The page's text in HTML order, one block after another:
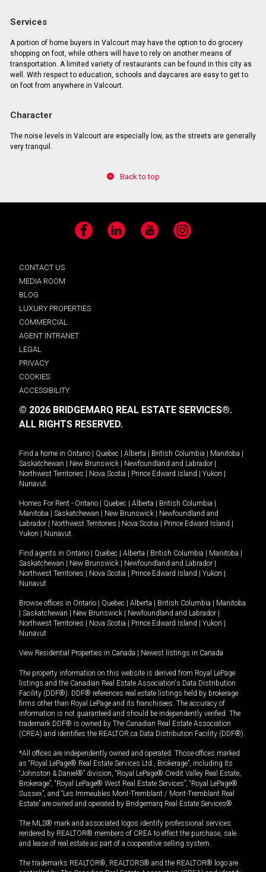
Services
A portion of home buyers in Valcourt may have the option to do grocery
shopping on foot, while others will have to rely on another means of
transportation. A limited variety of restaurants can be found in this city as
well. With respect to education, schools and daycares are easy to get to
on foot from anywhere in Valcourt.
Character
The noise levels in Valcourt are especially low, as the streets are generally
very tranquil.
Back to top
Facebook LinkedIn YouTube Instagram
CONTACT US
MEDIA ROOM
BLOG
LUXURY PROPERTIES
COMMERCIAL
AGENT INTRANET
LEGAL
PRIVACY
COOKIES
ACCESSIBILITY
© 2026 BRIDGEMARQ REAL ESTATE SERVICES®.
ALL RIGHTS RESERVED.
Find a home in Ontario | Quebec | Alberta | British Columbia | Manitoba |
Saskatchewan | New Brunswick | Newfoundland and Labrador |
Northwest Territories | Nova Scotia | Prince Edward Island | Yukon |
Nunavut
Homes For Rent - Ontario | Quebec | Alberta | British Columbia |
Manitoba | Saskatchewan | New Brunswick | Newfoundland and
Labrador | Northwest Territories | Nova Scotia | Prince Edward Island |
Yukon | Nunavut
Find agents in Ontario | Quebec | Alberta | British Columbia | Manitoba |
Saskatchewan | New Brunswick | Newfoundland and Labrador |
Northwest Territories | Nova Scotia | Prince Edward Island | Yukon |
Nunavut
Browse offices in Ontario | Quebec | Alberta | British Columbia | Manitoba
| Saskatchewan | New Brunswick | Newfoundland and Labrador |
Northwest Territories | Nova Scotia | Prince Edward Island | Yukon |
Nunavut
View Residential Properties in Canada | Newest listings in Canada
The property information on this website is derived from Royal LePage
listings and the Canadian Real Estate Association's Data Distribution
Facility (DDF®). DDF® references real estate listings held by brokerage
firms other than Royal LePage and its franchisees. The accuracy of
information is not guaranteed and should be independently verified. The
trademark DDF® is owned by The Canadian Real Estate Association
(CREA) and identifies the REALTOR.ca Data Distribution Facility (DDF®).
*All offices are independently owned and operated. Those offices marked
as “Royal LePage® Real Estate Services Ltd., Brokerage”, including its
“Johnston & Daniel®” division, “Royal LePage® Credit Valley Real Estate,
Brokerage”, “Royal LePage® West Real Estate Services”, “Royal LePage®
Sussex”, and “Les Immeubles Mont-Tremblant / Mont-Tremblant Real
Estate” are owned and operated by Bridgemarq Real Estate Services®.
The MLS® mark and associated logos identify professional services
rendered by REALTOR® members of CREA to effect the purchase, sale
and lease of real estate as part of a cooperative selling system.
The trademarks REALTOR®, REALTORS® and the REALTOR® logo are